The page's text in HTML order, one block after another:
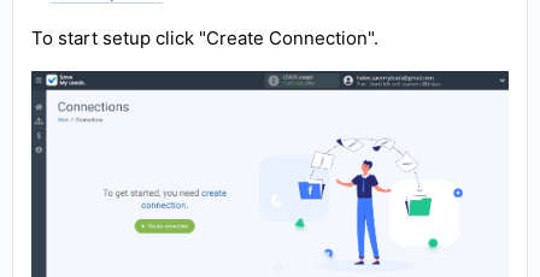
To start setup click "Create Connection".